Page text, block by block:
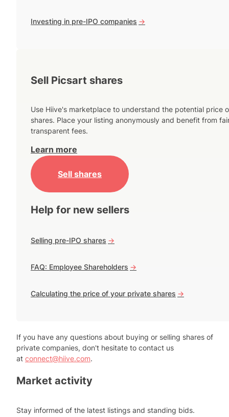
Investing in pre-IPO companies ->
Sell Picsart shares
Use Hiive's marketplace to understand the potential price
shares. Place your listing anonymously and benefit from
transparent fees.
Learn more
Sell shares
Help for new sellers
Selling pre-IPO shares ->
FAQ: Employee Shareholders ->
Calculating the price of your private shares ->
If you have any questions about buying or selling shares of
private companies, don't hesitate to contact us
at connect@hiive.com.
Market activity
Stay informed of the latest listings and standing bids.